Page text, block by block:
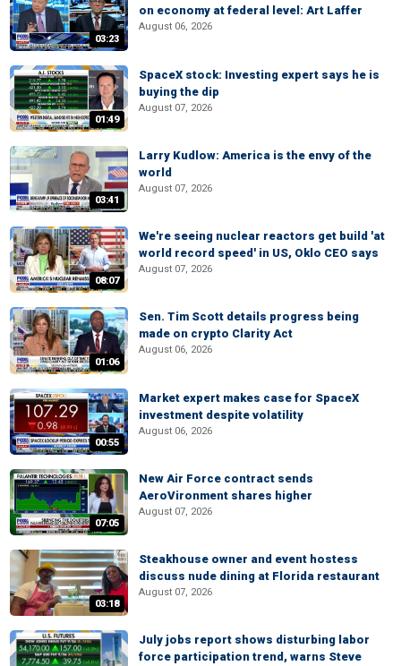
03:23
on economy at federal level: Art Laffer
August 06, 2026
01:49
SpaceX stock: Investing expert says he is
buying the dip
August 07, 2026
03:41
Larry Kudlow: America is the envy of the
world
August 07, 2026
08:07
We're seeing nuclear reactors get build 'at
world record speed' in US, Oklo CEO says
August 07, 2026
01:06
Sen. Tim Scott details progress being
made on crypto Clarity Act
August 06, 2026
00:55
Market expert makes case for SpaceX
investment despite volatility
August 06, 2026
07:05
New Air Force contract sends
AeroVironment shares higher
August 07, 2026
03:18
Steakhouse owner and event hostess
discuss nude dining at Florida restaurant
August 07, 2026
July jobs report shows disturbing labor
force participation trend, warns Steve